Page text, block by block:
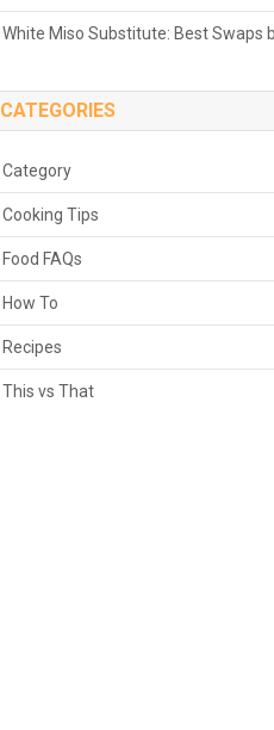
White Miso Substitute: Best Swaps
CATEGORIES
Category
Cooking Tips
Food FAQs
How To
Recipes
This vs That